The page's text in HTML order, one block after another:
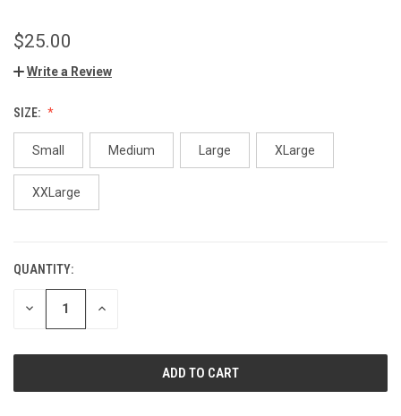
$25.00
Write a Review
SIZE:
Small Medium Large XLarge
XXLarge
CURRENT
STOCK:
QUANTITY:
DECREASE INCREASE